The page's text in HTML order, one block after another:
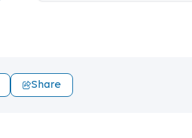
Share